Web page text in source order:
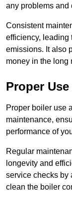
any problems and
Consistent
efficiency, leading
emissions. It also
money in the long
Proper
Proper boiler use
maintenance,
performance of
Regular
longevity and
service checks by
clean the boiler